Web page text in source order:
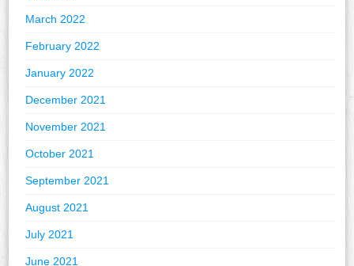
March 2022
February 2022
January 2022
December 2021
November 2021
October 2021
September 2021
August 2021
July 2021
June 2021